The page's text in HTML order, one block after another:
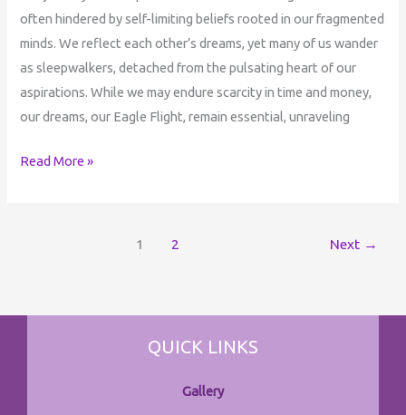
often hindered by self-limiting beliefs rooted in our fragmented
minds. We reflect each other’s dreams, yet many of us wander
as sleepwalkers, detached from the pulsating heart of our
aspirations. While we may endure scarcity in time and money,
our dreams, our Eagle Flight, remain essential, unraveling
Read More »
1 2 Next →
QUICK LINKS
Gallery